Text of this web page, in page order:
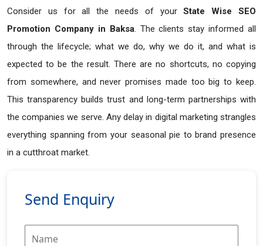
Consider us for all the needs of yourState Wise SEO
Promotion Company in Baksa. The clients stay informed all
through the lifecycle; what we do, why we do it, and what is
expected to be the result. There are no shortcuts, no copying
from somewhere, and never promises made too big to keep.
This transparency builds trust and long-term partnerships with
the companies we serve. Any delay in digital marketing strangles
everything spanning from your seasonal pie to brand presence
in a cutthroat market.
Send Enquiry